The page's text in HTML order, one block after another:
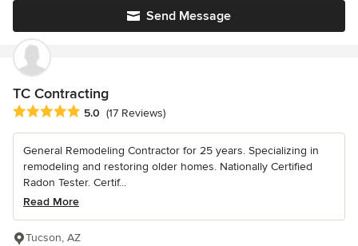
Send Message
TC Contracting
Average rating: 5 out of 5 stars
5.0 (17 Reviews)
General Remodeling Contractor for 25 years. Specializing in
remodeling and restoring older homes. Nationally Certified
Radon Tester. Certif...
Read More
Tucson, AZ